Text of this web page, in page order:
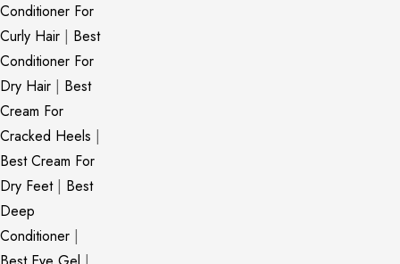
Conditioner For
Curly Hair | Best
Conditioner For
Dry Hair | Best
Cream For
Cracked Heels |
Best Cream For
Dry Feet| Best
Deep
Conditioner |